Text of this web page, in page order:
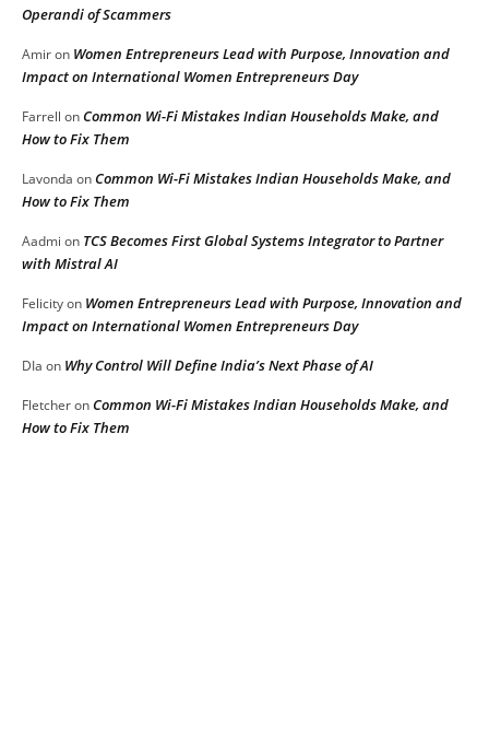
Operandi of Scammers
Amiron Women Entrepreneurs Lead with Purpose, Innovation and
Impact on International Women Entrepreneurs Day
Farrell onCommon Wi-Fi Mistakes Indian Households Make, and
How to Fix Them
Lavonda onCommon Wi-Fi Mistakes Indian Households Make, and
How to Fix Them
Aadmi on TCS Becomes First Global Systems Integrator to Partner
with Mistral AI
Felicityon Women Entrepreneurs Lead with Purpose, Innovation and
Impact on International Women Entrepreneurs Day
DIa on Why Control Will Define India’s Next Phase of AI
FletcheronCommon Wi-Fi Mistakes Indian Households Make, and
How to Fix Them